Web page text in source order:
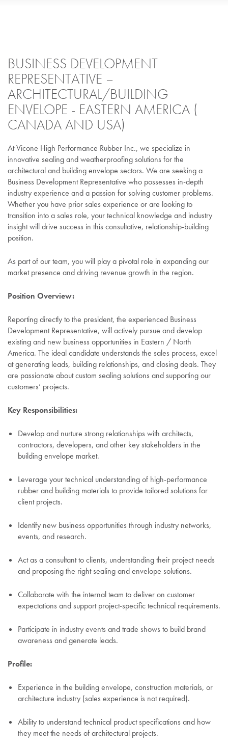
BUSINESS DEVELOPMENT
REPRESENTATIVE –
ARCHITECTURAL/BUILDING
ENVELOPE - EASTERN AMERICA (
CANADA AND USA)
At Vicone High Performance Rubber Inc., we specialize in
innovative sealing and weatherproofing solutions for the
architectural and building envelope sectors. We are seeking a
Business Development Representative who possesses in-depth
industry experience and a passion for solving customer problems.
Whether you have prior sales experience or are looking to
transition into a sales role, your technical knowledge and industry
insight will drive success in this consultative, relationship-building
position.
As part of our team, you will play a pivotal role in expanding our
market presence and driving revenue growth in the region.
Position Overview:
Reporting directly to the president, the experienced Business
Development Representative, will actively pursue and develop
existing and new business opportunities in Eastern / North
America. The ideal candidate understands the sales process, excel
at generating leads, building relationships, and closing deals. They
are passionate about custom sealing solutions and supporting our
customers’ projects.
Key Responsibilities:
Develop and nurture strong relationships with architects,
contractors, developers, and other key stakeholders in the
building envelope market.
Leverage your technical understanding of high-performance
rubber and building materials to provide tailored solutions for
client projects.
Identify new business opportunities through industry networks,
events, and research.
Act as a consultant to clients, understanding their project needs
and proposing the right sealing and envelope solutions.
Collaborate with the internal team to deliver on customer
expectations and support project-specific technical requirements.
Participate in industry events and trade shows to build brand
awareness and generate leads.
Profile:
Experience in the building envelope, construction materials, or
architecture industry (sales experience is not required).
Ability to understand technical product specifications and how
they meet the needs of architectural projects.